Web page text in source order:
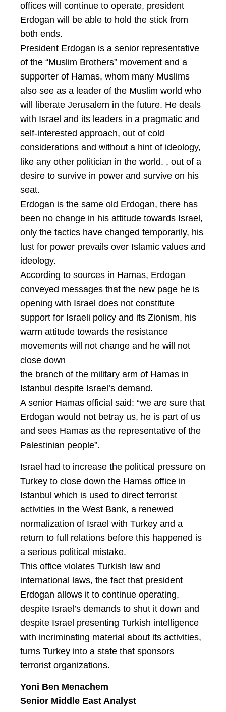
offices will continue to operate, president
Erdogan will be able to hold the stick from
both ends.
President Erdogan is a senior representative
of the “Muslim Brothers” movement and a
supporter of Hamas, whom many Muslims
also see as a leader of the Muslim world who
will liberate Jerusalem in the future. He deals
with Israel and its leaders in a pragmatic and
self-interested approach, out of cold
considerations and without a hint of ideology,
like any other politician in the world. , out of a
desire to survive in power and survive on his
seat.
Erdogan is the same old Erdogan, there has
been no change in his attitude towards Israel,
only the tactics have changed temporarily, his
lust for power prevails over Islamic values and
ideology.
According to sources in Hamas, Erdogan
conveyed messages that the new page he is
opening with Israel does not constitute
support for Israeli policy and its Zionism, his
warm attitude towards the resistance
movements will not change and he will not
close down
the branch of the military arm of Hamas in
Istanbul despite Israel’s demand.
A senior Hamas official said: “we are sure that
Erdogan would not betray us, he is part of us
and sees Hamas as the representative of the
Palestinian people”.
Israel had to increase the political pressure on
Turkey to close down the Hamas office in
Istanbul which is used to direct terrorist
activities in the West Bank, a renewed
normalization of Israel with Turkey and a
return to full relations before this happened is
a serious political mistake.
This office violates Turkish law and
international laws, the fact that president
Erdogan allows it to continue operating,
despite Israel’s demands to shut it down and
despite Israel presenting Turkish intelligence
with incriminating material about its activities,
turns Turkey into a state that sponsors
terrorist organizations.
Yoni Ben Menachem
Senior Middle East Analyst